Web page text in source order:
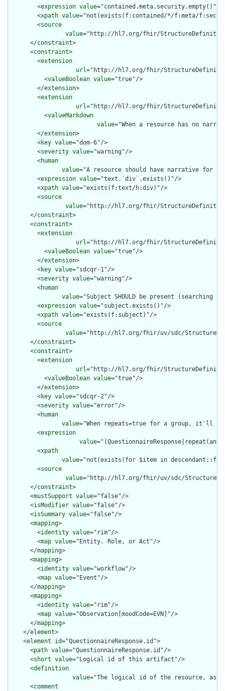
        <
expression value="contained.meta.security.empty()"/>
        <
xpath value="not(exists(f:contained/*/f:meta/
        <
source
value="http://hl7.org/fhir/StructureDefinition/
      </
constraint>
      <
constraint>
        <
extension
url="http://hl7.org/fhir/
          <
valueBoolean value="true"/>
        </
extension>
        <
extension
url="http://hl7.org/fhir/
          <
valueMarkdown
value="When a resource has no
        </
extension>
        <
key value="dom-6"/>
        <
severity value="warning"/>
        <
human
value="A resource should have narrative for
        <
expression value="text.`div`.exists()"/>
        <
xpath value="exists(f:text/h:div)"/>
        <
source
value="http://hl7.org/fhir/StructureDefinition/
      </
constraint>
      <
constraint>
        <
extension
url="http://hl7.org/fhir/
          <
valueBoolean value="true"/>
        </
extension>
        <
key value="sdcqr-1"/>
        <
severity value="warning"/>
        <
human
value="Subject SHOULD be present
        <
expression value="subject.exists()"/>
        <
xpath value="exists(f:subject)"/>
        <
source
value="http://hl7.org/fhir/uv/sdc/
      </
constraint>
      <
constraint>
        <
extension
url="http://hl7.org/fhir/
          <
valueBoolean value="true"/>
        </
extension>
        <
key value="sdcqr-2"/>
        <
severity value="error"/>
        <
human
value="When repeats=true for a group, it'll
        <
expression
value
        <
xpath
value="not(exists(for $item in
        <
source
value="http://hl7.org/fhir/uv/sdc/
      </
constraint>
      <
mustSupport value="false"/>
      <
isModifier value="false"/>
      <
isSummary value="false"/>
      <
mapping>
        <
identity value="rim"/>
        <
map value="Entity. Role, or Act"/>
      </
mapping>
      <
mapping>
        <
identity value="workflow"/>
        <
map value="Event"/>
      </
mapping>
      <
mapping>
        <
identity value="rim"/>
        <
map value="Observation[moodCode=EVN]"/>
      </
mapping>
    </
element>
    <
element id="QuestionnaireResponse.id">
      <
path value="QuestionnaireResponse.id"/>
      <
short value="Logical id of this artifact"/>
      <
definition
value="The logical id of the resource, as
      <
comment